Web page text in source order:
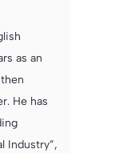
as an
He has
Industry”,